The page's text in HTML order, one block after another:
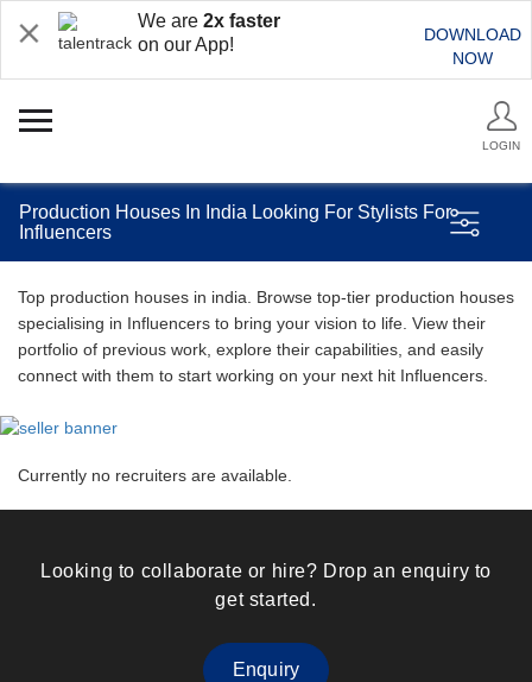
We are 2x faster
on our App!
DOWNLOAD
NOW
LOGIN
Production Houses In India Looking For Stylists For
Influencers
Top production houses in india. Browse top-tier production houses
specialising in Influencers to bring your vision to life. View their
portfolio of previous work, explore their capabilities, and easily
connect with them to start working on your next hit Influencers.
Currently no recruiters are available.
Looking to collaborate or hire? Drop an enquiry to
get started.
Enquiry